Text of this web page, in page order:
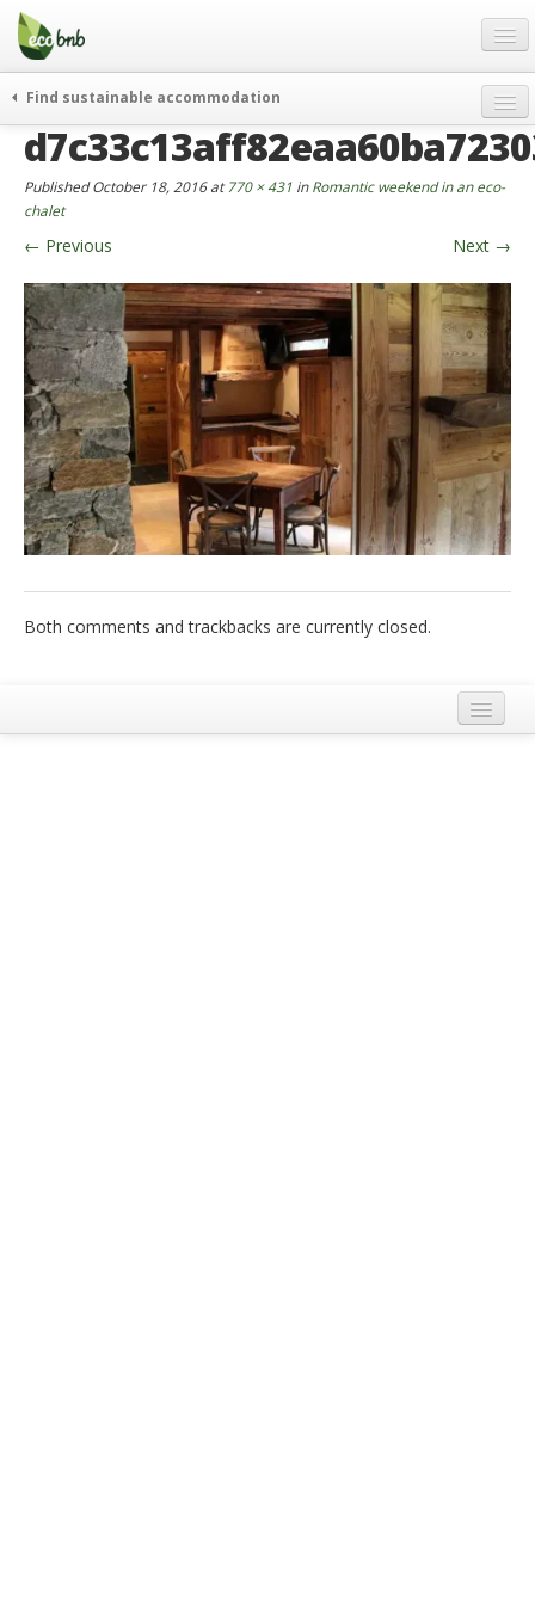
Menu
Skip
content
Gift
FAQ
About
Partners and Fundings
Contact
English
German
English
Spanish
French
Find sustainable accommodation
weekend
curiosity
go green
events & news
green hotels
who’s talking about us
PublishedOctober 18, 2016at770 × 431 inRomantic weekend in an eco-
chalet
← Previous Next →
Both comments and trackbacks are currently closed.